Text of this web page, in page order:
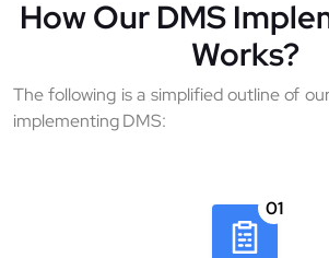
How Our DMS
Works?
The following is a simplified outline of
implementing DMS:
01